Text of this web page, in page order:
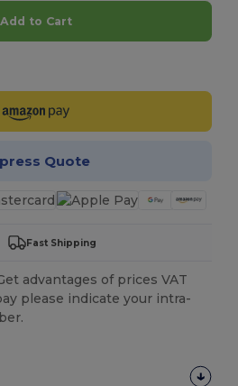
Add to Cart
Quote
Fast Shipping
advantages of prices VAT
please indicate your intra-